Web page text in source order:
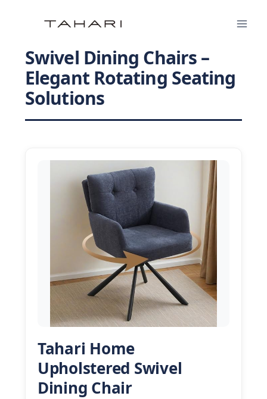
Swivel Dining Chairs –
Elegant Rotating Seating
Solutions
Tahari Home
Upholstered Swivel
Dining Chair